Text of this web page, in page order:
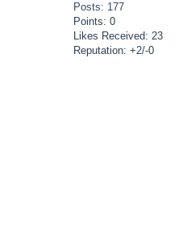
Posts: 177
Points: 0
Likes Received: 23
Reputation: +2/-0